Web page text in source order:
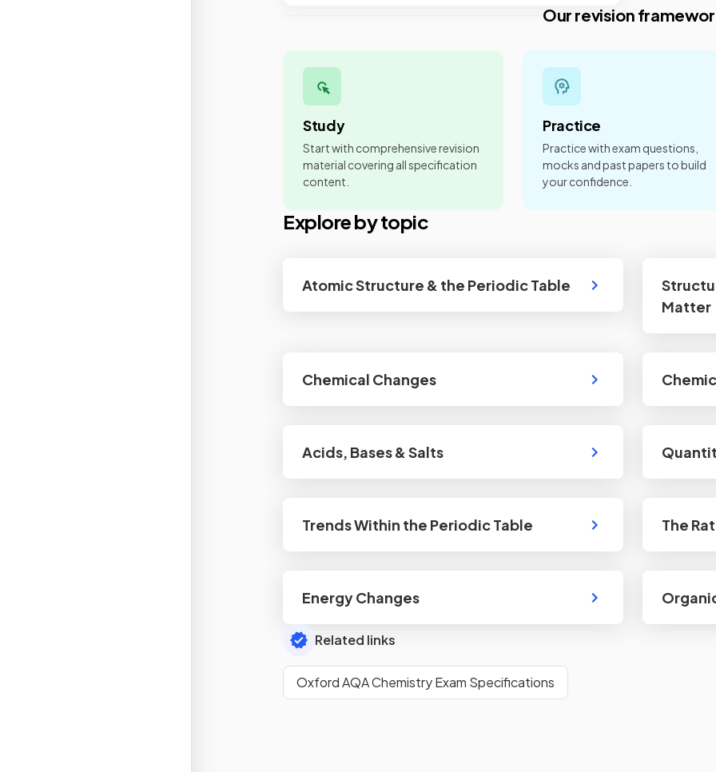
Our revision
Study
Start with comprehensive revision
material covering all specification
content.
Practice
Practice with exam questions,
mocks and past papers to build
your confidence.
Explore by topic
Atomic Structure & the Periodic Table
Matter
Chemical Changes
Acids, Bases & Salts
Trends Within the Periodic Table The
Energy Changes
Related links
Oxford AQA Chemistry Exam Specifications